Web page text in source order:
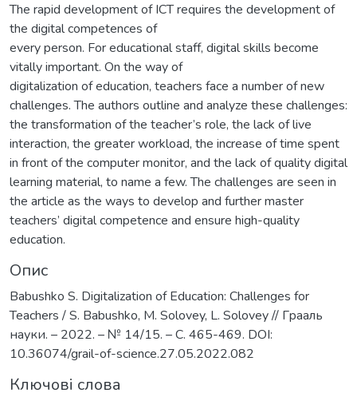
The rapid development of ICT requires the development of
the digital competences of
every person. For educational staff, digital skills become
vitally important. On the way of
digitalization of education, teachers face a number of new
challenges. The authors outline and analyze these challenges:
the transformation of the teacher’s role, the lack of live
interaction, the greater workload, the increase of time spent
in front of the computer monitor, and the lack of quality digital
learning material, to name a few. The challenges are seen in
the article as the ways to develop and further master
teachers’ digital competence and ensure high-quality
education.
Опис
Babushko S. Digitalization of Education: Challenges for
Teachers / S. Babushko, M. Solovey, L. Solovey // Грааль
науки. – 2022. – № 14/15. – C. 465-469. DOI:
10.36074/grail-of-science.27.05.2022.082
Ключові слова